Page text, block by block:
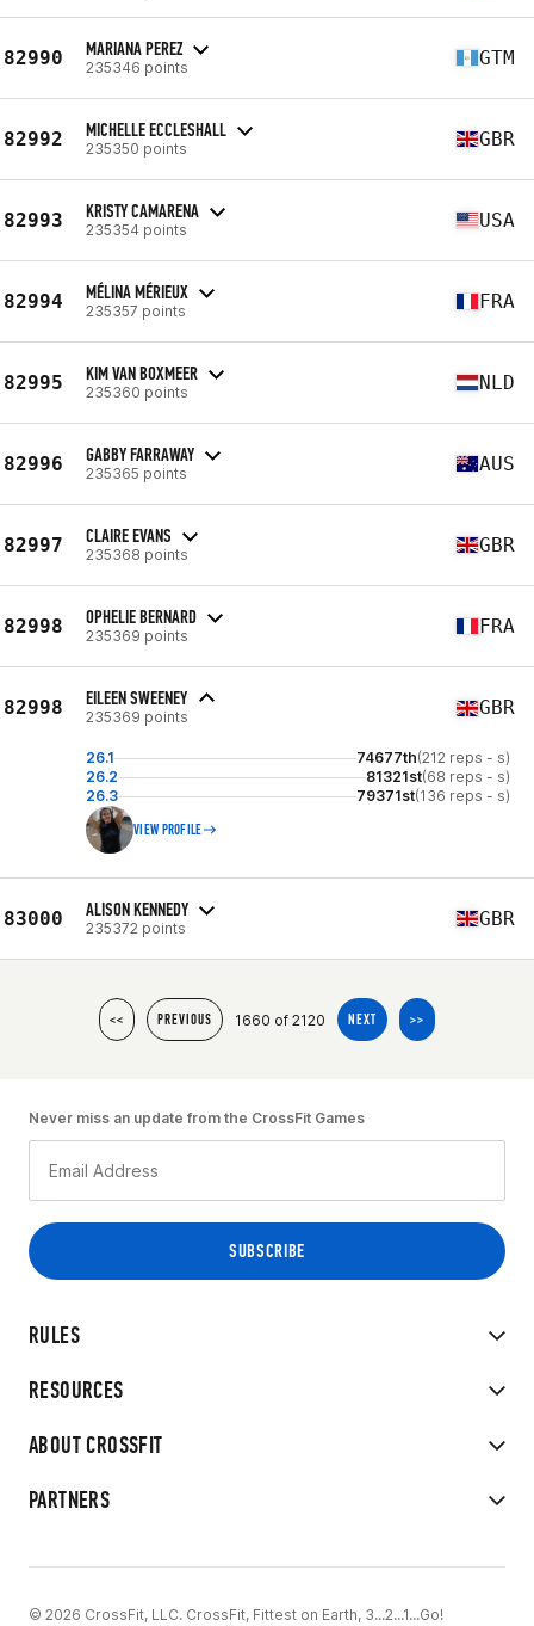
82990 MARIANA PEREZ
235346 points GTM
82992 MICHELLE ECCLESHALL
235350 points GBR
82993 KRISTY CAMARENA
235354 points USA
82994 MÉLINA MÉRIEUX
235357 points FRA
82995 KIM VAN BOXMEER
235360 points NLD
82996 GABBY FARRAWAY
235365 points AUS
82997 CLAIRE EVANS
235368 points GBR
82998 OPHELIE BERNARD
235369 points FRA
82998 EILEEN SWEENEY
235369 points GBR
26.1 74677th(212 reps - s)
26.2
81321st(68 reps - s)
26.3
79371st(136 reps - s)
VIEW PROFILE
83000 ALISON KENNEDY
235372 points GBR
<< PREVIOUS 1660 of 2120 NEXT >>
RULES
RESOURCES
ABOUT CROSSFIT
PARTNERS
Never miss an update from the CrossFit Games
© 2026 CrossFit, LLC. CrossFit, Fittest on Earth, 3...2...1...Go!